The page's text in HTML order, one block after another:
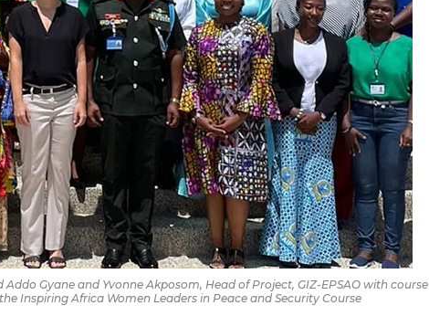
Gyane and Yvonne Akposom, Head of Project, GIZ-EPSAO with course
Inspiring Africa Women Leaders in Peace and Security Course